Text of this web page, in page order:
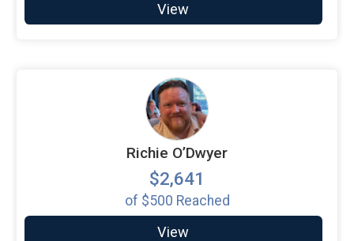
View
Richie O’Dwyer
$2,641
of $500 Reached
View